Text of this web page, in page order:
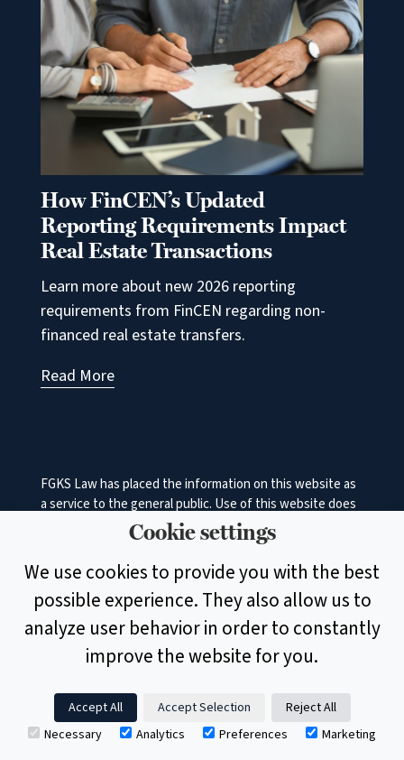
How FinCEN’s Updated
Reporting Requirements Impact
Real Estate Transactions
Learn more about new 2026 reporting
requirements from FinCEN regarding non-
financed real estate transfers.
Read More
▲
FGKS Law has placed the information on this website as
a service to the general public. Use of this website does
not in any manner constitute an attorney‐client
relationship between FGKS Law and the user. While the
information on this site is about legal issues, it is not
intended as legal advice or as a substitute for the
particularized advice of your own counsel. Anyone
seeking specific legal advice or assistance should retain
an attorney.
© 2026 Faulkner, Garmhausen, Keister & Shenk, A Legal
Professional Association | Designed byMarketing
Essentials
Cookie settings
We use cookies to provide you with the best
possible experience. They also allow us to
analyze user behavior in order to constantly
improve the website for you.
Accept All Accept Selection
Reject All
Necessary
Analytics Preferences Marketing